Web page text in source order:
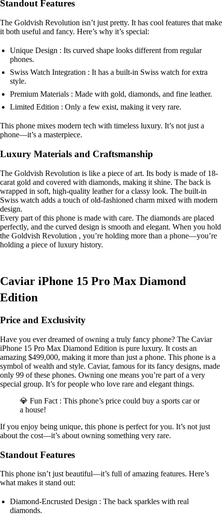
Standout Features
The Goldvish Revolution isn’t just pretty. It has cool features that make
it both useful and fancy. Here’s why it’s special:
Unique Design : Its curved shape looks different from regular
phones.
Swiss Watch Integration : It has a built-in Swiss watch for extra
style.
Premium Materials : Made with gold, diamonds, and fine leather.
Limited Edition : Only a few exist, making it very rare.
This phone mixes modern tech with timeless luxury. It’s not just a
phone—it’s a masterpiece.
Luxury Materials and Craftsmanship
The Goldvish Revolution is like a piece of art. Its body is made of 18-
carat gold and covered with diamonds, making it shine. The back is
wrapped in soft, high-quality leather for a classy look. The built-in
Swiss watch adds a touch of old-fashioned charm mixed with modern
design.
Every part of this phone is made with care. The diamonds are placed
perfectly, and the curved design is smooth and elegant. When you hold
the Goldvish Revolution , you’re holding more than a phone—you’re
holding a piece of luxury history.
Caviar iPhone 15 Pro Max Diamond
Edition
Price and Exclusivity
Have you ever dreamed of owning a truly fancy phone? The Caviar
iPhone 15 Pro Max Diamond Edition is pure luxury. It costs an
amazing $499,000, making it more than just a phone. This phone is a
symbol of wealth and style. Caviar, famous for its fancy designs, made
only 99 of these phones. Owning one means you’re part of a very
special group. It’s for people who love rare and elegant things.
💎 Fun Fact : This phone’s price could buy a sports car or
a house!
If you enjoy being unique, this phone is perfect for you. It’s not just
about the cost—it’s about owning something very rare.
Standout Features
This phone isn’t just beautiful—it’s full of amazing features. Here’s
what makes it stand out:
Diamond-Encrusted Design : The back sparkles with real
diamonds.